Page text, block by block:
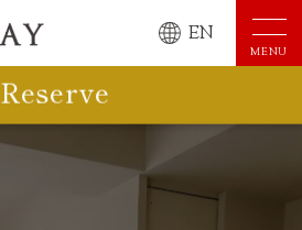
EN
MENU
Reserve